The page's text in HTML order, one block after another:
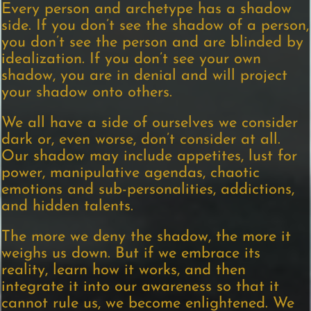
Every person and archetype has a shadow
side. If you don’t see the shadow of a person,
you don’t see the person and are blinded by
idealization. If you don’t see your own
shadow, you are in denial and will project
your shadow onto others.
We all have a side of ourselves we consider
dark or, even worse, don’t consider at all.
Our shadow may include appetites, lust for
power, manipulative agendas, chaotic
emotions and sub-personalities, addictions,
and hidden talents.
The more we deny the shadow, the more it
weighs us down. But if we embrace its
reality, learn how it works, and then
integrate it into our awareness so that it
cannot rule us, we become enlightened. We